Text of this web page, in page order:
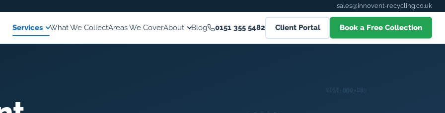
sales@innovent-recycling.co.uk
Services What We CollectAreas We CoverAbout Blog 0151 355 5482 Client Portal Book a Free Collection